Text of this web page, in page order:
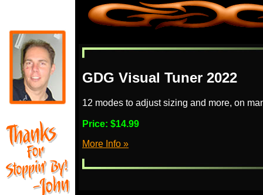
GDG Visual Tuner 2022
12 modes to adjust sizing and more, on
Price: $14.99
More Info »